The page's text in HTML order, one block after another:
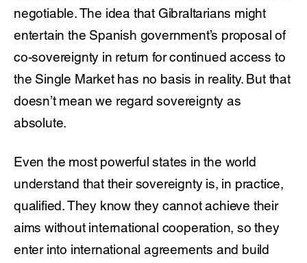
negotiable. The idea that Gibraltarians might
entertain the Spanish government’s proposal of
co-sovereignty in return for continued access to
the Single Market has no basis in reality. But that
doesn’t mean we regard sovereignty as
absolute.
Even the most powerful states in the world
understand that their sovereignty is, in practice,
qualified. They know they cannot achieve their
aims without international cooperation, so they
enter into international agreements and build